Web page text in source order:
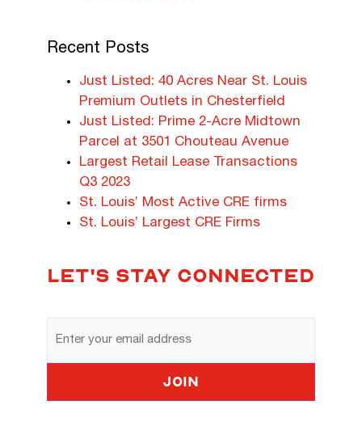
Recent Posts
Just Listed: 40 Acres Near St. Louis
Premium Outlets in Chesterfield
Just Listed: Prime 2-Acre Midtown
Parcel at 3501 Chouteau Avenue
Largest Retail Lease Transactions
Q3 2023
St. Louis’ Most Active CRE firms
St. Louis’ Largest CRE Firms
LET'S STAY CONNECTED
Address
Join